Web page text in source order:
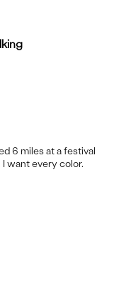
6 miles at a festival
want every color.